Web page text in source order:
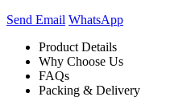
Send Email Whats​App
Product Details
Why Choose Us
FAQs
Packing & Delivery